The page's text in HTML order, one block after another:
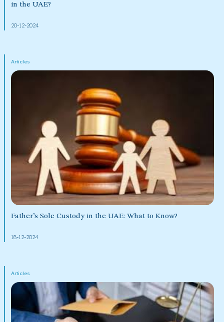
in the UAE?
20-12-2024
Articles
Father’s Sole Custody in the UAE: What to Know?
18-12-2024
Articles